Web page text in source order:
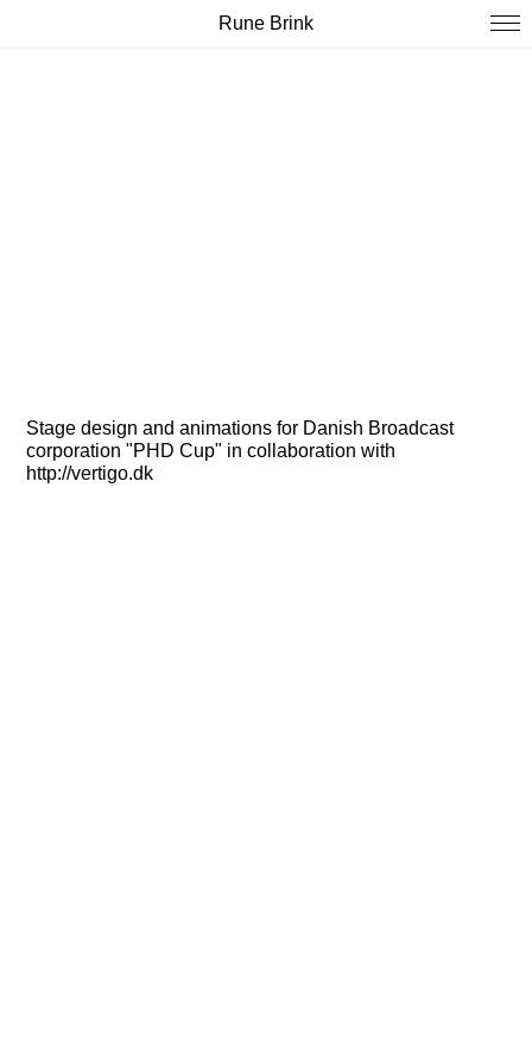
Rune Brink
Stage design and animations for Danish Broadcast
corporation "PHD Cup" in collaboration with
http://vertigo.dk